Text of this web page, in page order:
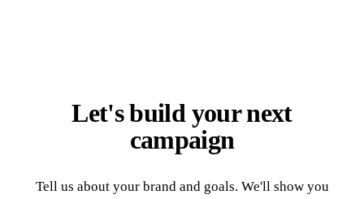
Let's build your next
campaign
Tell us about your brand and goals. We'll show you